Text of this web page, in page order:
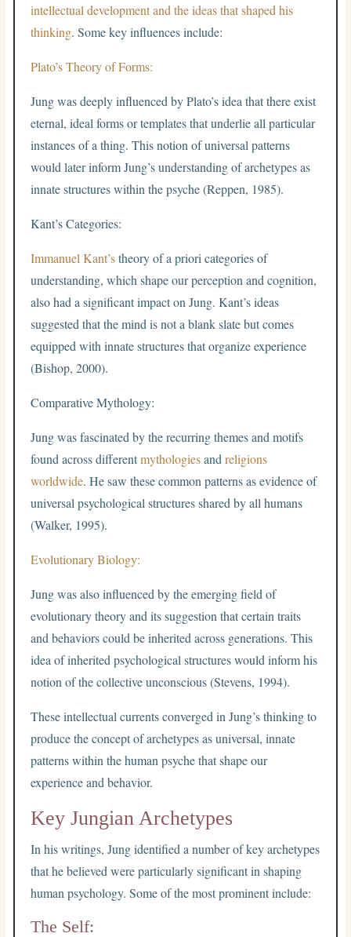
intellectual development and the ideas that shaped his
thinking. Some key influences include:
Plato’s Theory of Forms:
Jung was deeply influenced by Plato’s idea that there exist
eternal, ideal forms or templates that underlie all particular
instances of a thing. This notion of universal patterns
would later inform Jung’s understanding of archetypes as
innate structures within the psyche (Reppen, 1985).
Kant’s Categories:
Immanuel Kant’stheory of a priori categories of
understanding, which shape our perception and cognition,
also had a significant impact on Jung. Kant’s ideas
suggested that the mind is not a blank slate but comes
equipped with innate structures that organize experience
(Bishop, 2000).
Comparative Mythology:
Jung was fascinated by the recurring themes and motifs
found across differentmythologiesandreligions
worldwide. He saw these common patterns as evidence of
universal psychological structures shared by all humans
(Walker, 1995).
Evolutionary Biology:
Jung was also influenced by the emerging field of
evolutionary theory and its suggestion that certain traits
and behaviors could be inherited across generations. This
idea of inherited psychological structures would inform his
notion of the collective unconscious (Stevens, 1994).
These intellectual currents converged in Jung’s thinking to
produce the concept of archetypes as universal, innate
patterns within the human psyche that shape our
experience and behavior.
Key Jungian Archetypes
In his writings, Jung identified a number of key archetypes
that he believed were particularly significant in shaping
human psychology. Some of the most prominent include:
The Self: